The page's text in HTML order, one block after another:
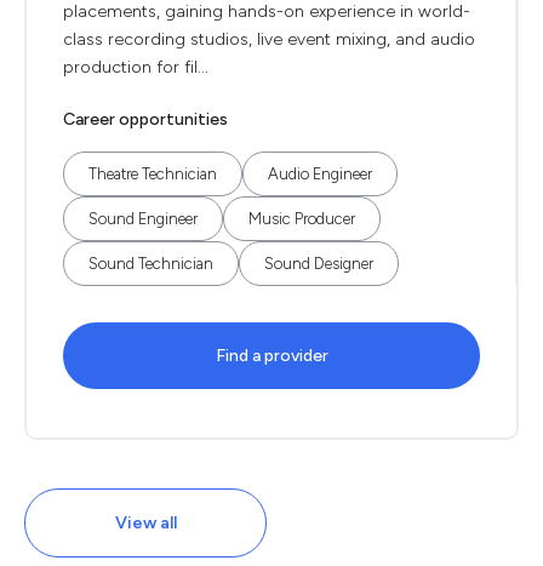
placements, gaining hands-on experience in world-
class recording studios, live event mixing, and audio
production for fil...
Career opportunities
Theatre Technician Audio Engineer
Sound Engineer Music Producer
Sound Technician Sound Designer
Find a provider
View all